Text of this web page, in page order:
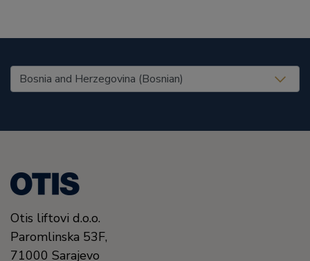
United States (EN)
Otis liftovi d.o.o.
Paromlinska 53F,
71000 Sarajevo